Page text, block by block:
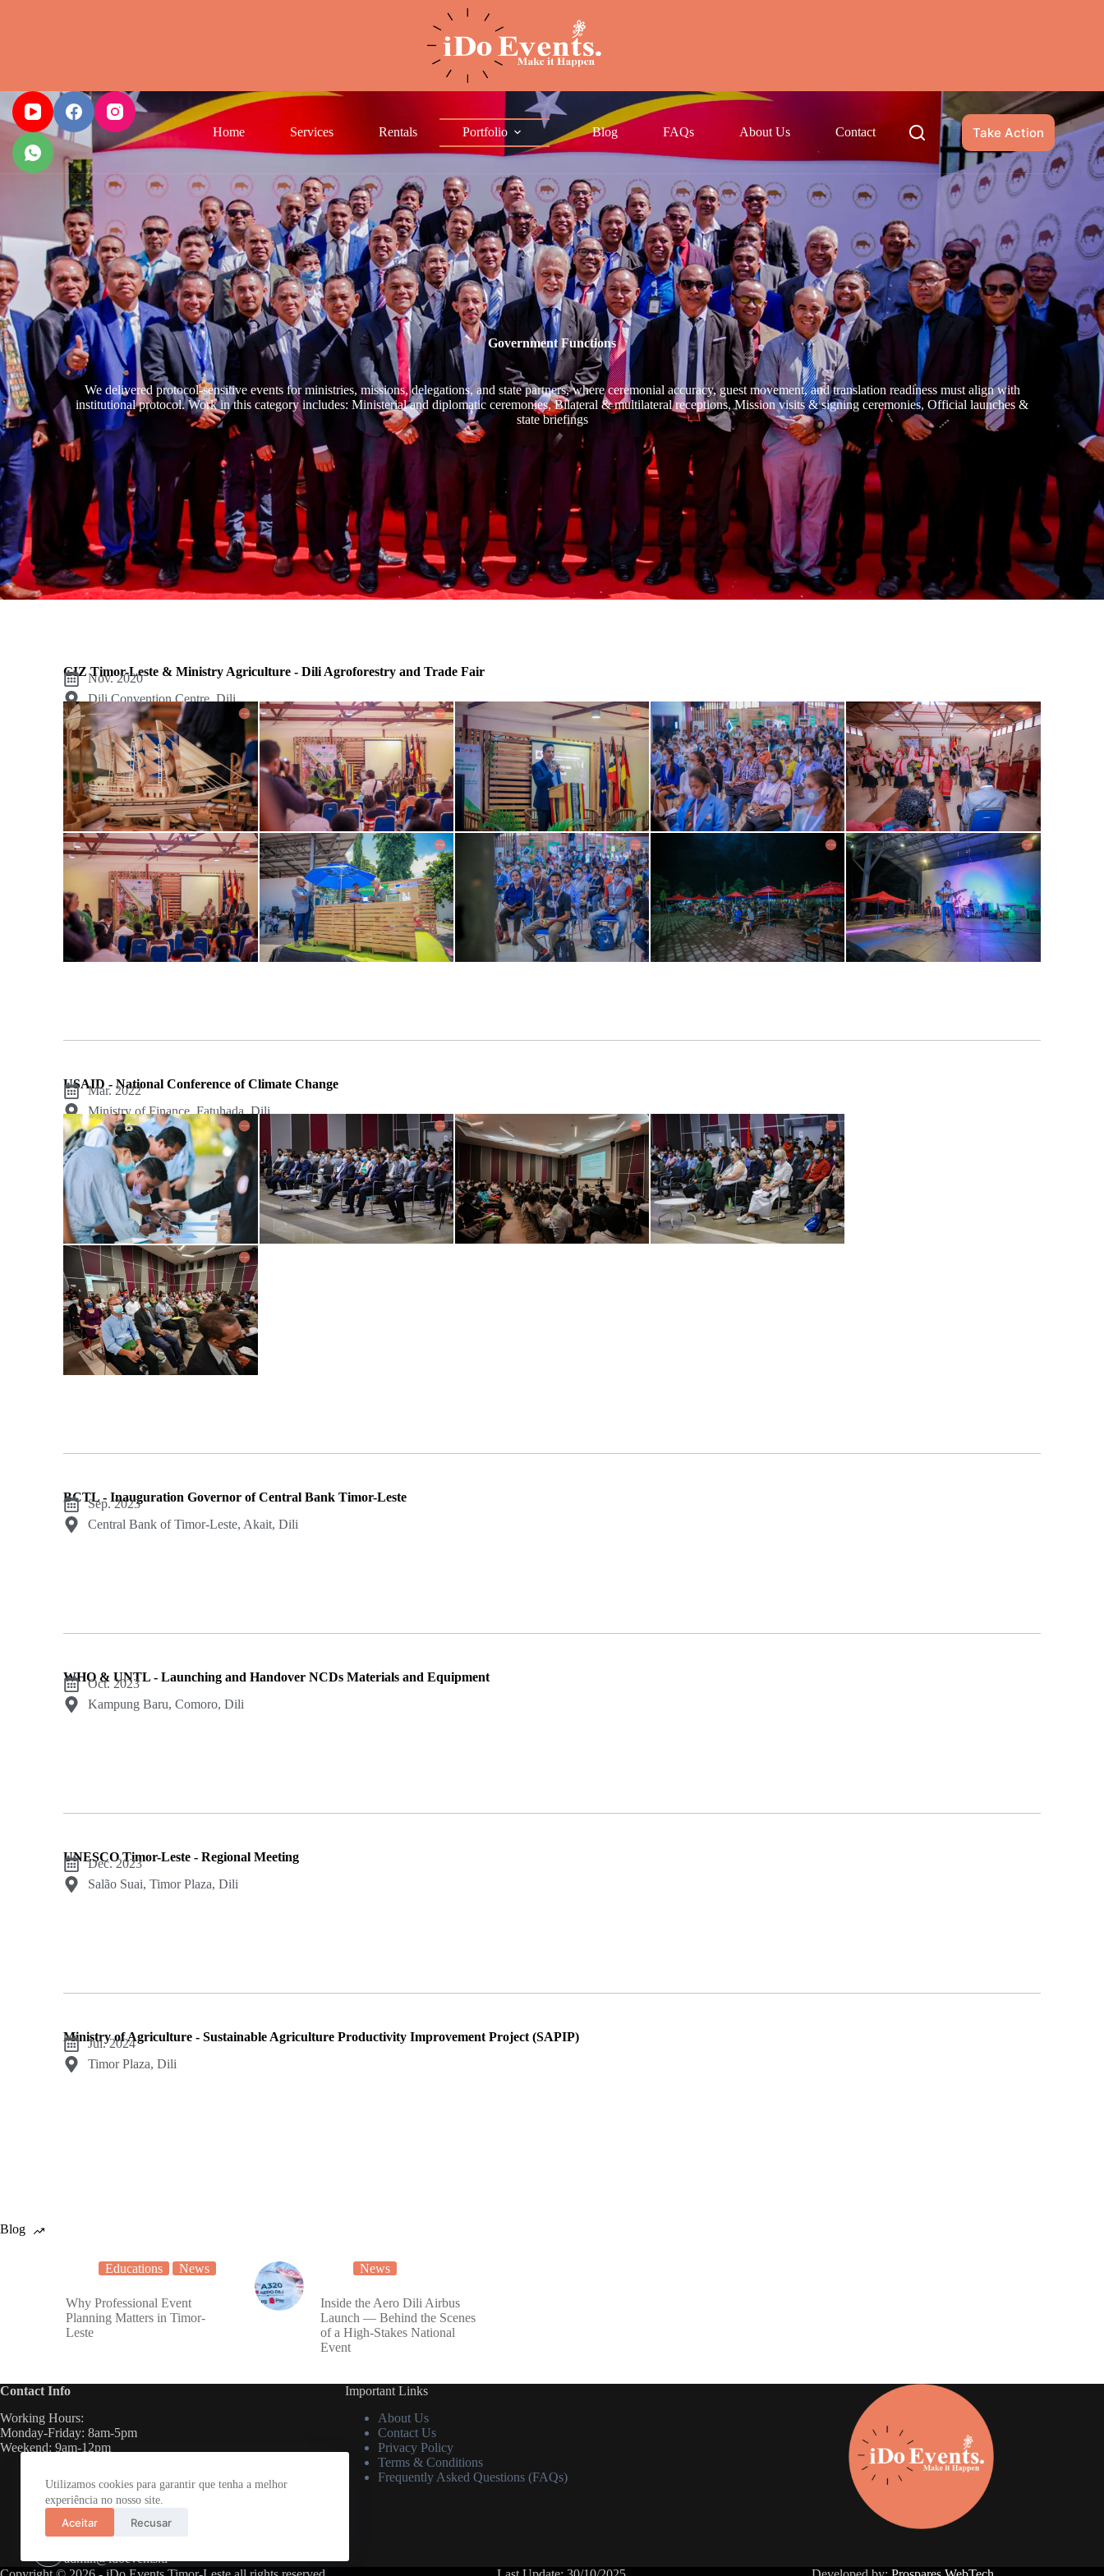
Utilizamos cookies para garantir que tenha a melhor
experiência no nosso site.
Aceitar Recusar
Home Services Rentals Portfolio Blog FAQs About Us Contact Take Action
Government Functions
We delivered protocol-sensitive events for ministries, missions, delegations, and state partners, where ceremonial accuracy, guest movement, and translation readiness must align with
institutional protocol. Work in this category includes: Ministerial and diplomatic ceremonies, Bilateral & multilateral receptions, Mission visits & signing ceremonies, Official launches &
state briefings
GIZ Timor-Leste & Ministry Agriculture - Dili Agroforestry and Trade Fair
Nov. 2020
Dili Convention Centre, Dili
USAID - National Conference of Climate Change
Mar. 2022
Ministry of Finance, Fatuhada, Dili
BCTL - Inauguration Governor of Central Bank Timor-Leste
Sep. 2023
Central Bank of Timor-Leste, Akait, Dili
WHO & UNTL - Launching and Handover NCDs Materials and Equipment
Oct. 2023
Kampung Baru, Comoro, Dili
UNESCO Timor-Leste - Regional Meeting
Dec. 2023
Salão Suai, Timor Plaza, Dili
Ministry of Agriculture - Sustainable Agriculture Productivity Improvement Project (SAPIP)
Jul. 2024
Timor Plaza, Dili
Blog
Educations News
Why Professional Event
Planning Matters in Timor-
Leste
News
Inside the Aero Dili Airbus
Launch — Behind the Scenes
of a High-Stakes National
Event
Contact Info
Working Hours:
Monday-Friday: 8am-5pm
Weekend: 9am-12pm
Telephone:
(+670) 3 323 998
(+670) 7888 7883
admin@idoevents.tl
Important Links
About Us
Contact Us
Privacy Policy
Terms & Conditions
Frequently Asked Questions (FAQs)